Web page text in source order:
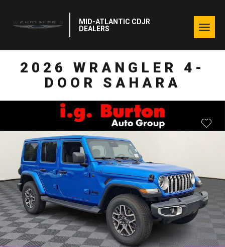
MID-ATLANTIC CDJR
DEALERS
2026 WRANGLER 4-
DOOR SAHARA